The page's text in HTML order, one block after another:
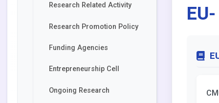
Research Related Activity
Research Promotion Policy
Funding Agencies
Entrepreneurship Cell
Ongoing Research